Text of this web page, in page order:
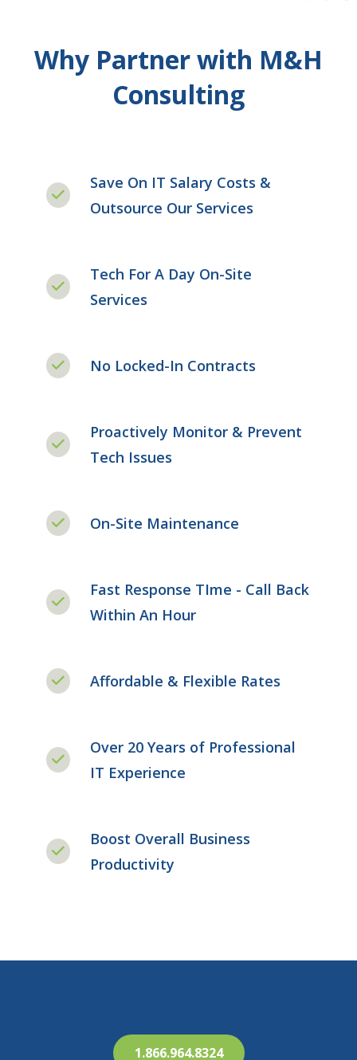
Why Partner with M&H
Consulting
Save On IT Salary Costs &
Outsource Our Services
Tech For A Day On-Site
Services
No Locked-In Contracts
Proactively Monitor & Prevent
Tech Issues
On-Site Maintenance
Fast Response TIme - Call Back
Within An Hour
Affordable & Flexible Rates
Over 20 Years of Professional
IT Experience
Boost Overall Business
Productivity
1.866.964.8324